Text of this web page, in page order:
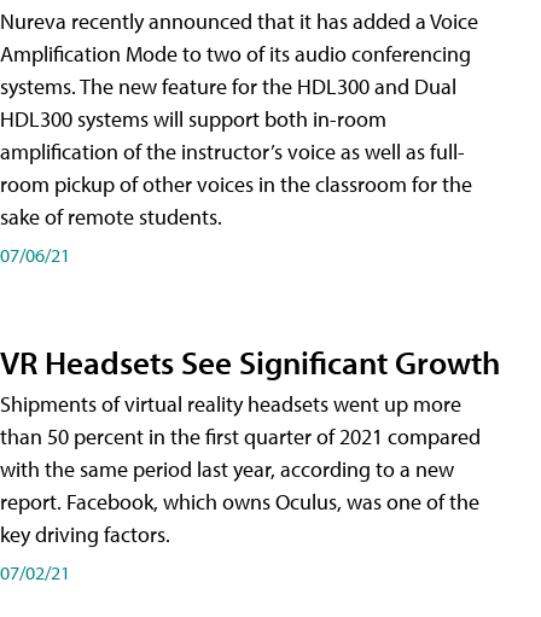
Nureva recently announced that it has added a Voice
Amplification Mode to two of its audio conferencing
systems. The new feature for the HDL300 and Dual
HDL300 systems will support both in-room
amplification of the instructor’s voice as well as full-
room pickup of other voices in the classroom for the
sake of remote students.
07/06/21
VR Headsets See Significant Growth
Shipments of virtual reality headsets went up more
than 50 percent in the first quarter of 2021 compared
with the same period last year, according to a new
report. Facebook, which owns Oculus, was one of the
key driving factors.
07/02/21